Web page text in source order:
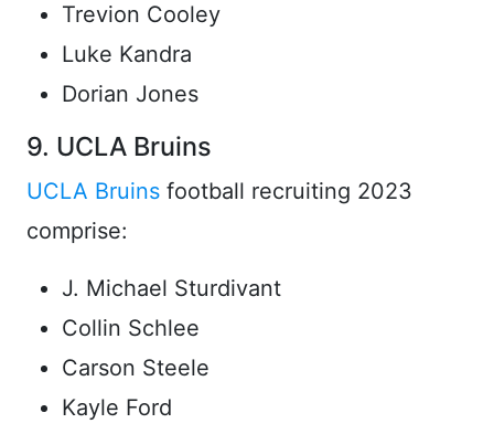
Trevion Cooley
Luke Kandra
Dorian Jones
9. UCLA Bruins
UCLA Bruins football recruiting 2023
comprise:
J. Michael Sturdivant
Collin Schlee
Carson Steele
Kayle Ford